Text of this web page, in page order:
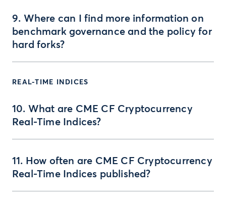
9. Where can I find more information on
benchmark governance and the policy for
hard forks?
REAL-TIME INDICES
10. What are CME CF Cryptocurrency
Real-Time Indices?
11. How often are CME CF Cryptocurrency
Real-Time Indices published?